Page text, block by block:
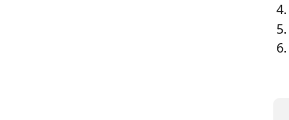
4.
5.
6.